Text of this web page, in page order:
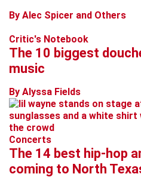
By Alec Spicer and Others
Critic's Notebook
The 10 biggest
music
By Alyssa Fields
Concerts
The 14 best hip-hop
coming to North